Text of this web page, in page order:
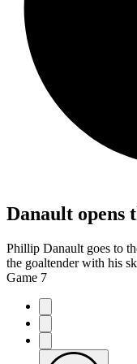
Danault opens
Phillip Danault goes to
the goaltender with his
Game 7